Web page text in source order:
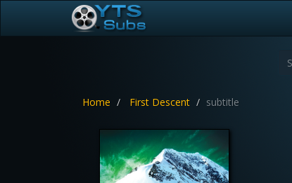
Home First Descent subtitle